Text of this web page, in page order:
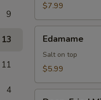
9
13
11
4
$7.99
Edamame
Salt on top
$5.99